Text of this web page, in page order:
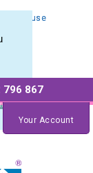
796 867
Your Account